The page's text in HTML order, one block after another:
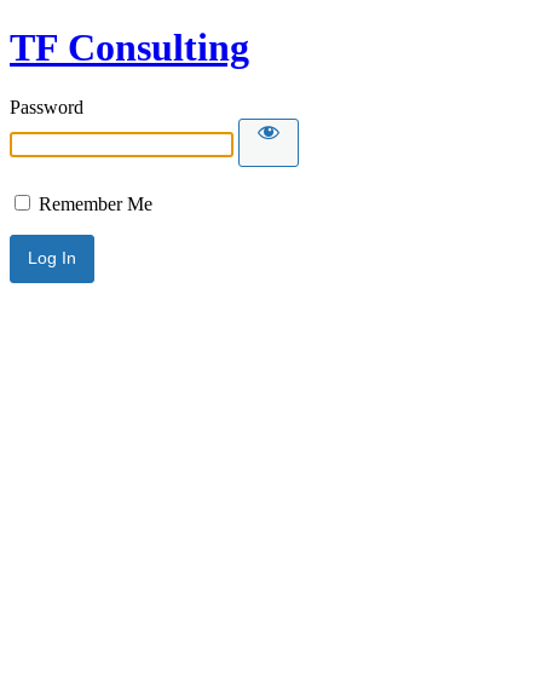
TF Consulting
Password
Remember Me